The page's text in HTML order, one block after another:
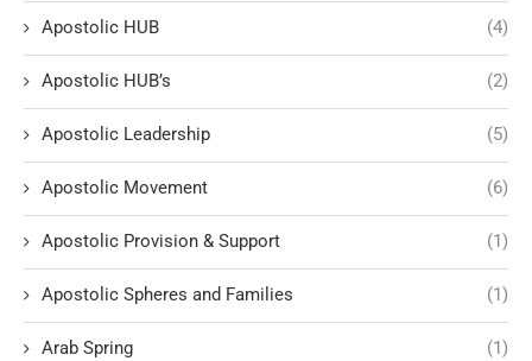
Apostolic HUB (4)
Apostolic HUB’s (2)
Apostolic Leadership (5)
Apostolic Movement (6)
Apostolic Provision & Support (1)
Apostolic Spheres and Families (1)
Arab Spring (1)